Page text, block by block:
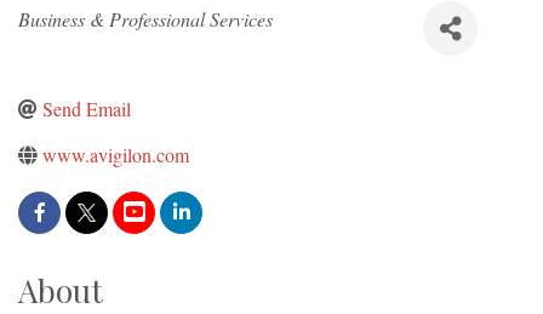
Categories
Business & Professional Services
Send Email
www.avigilon.com
About